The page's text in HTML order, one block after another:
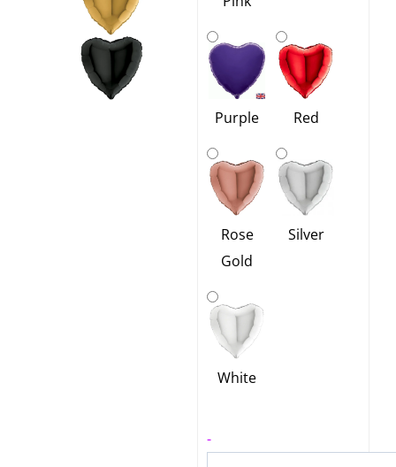
Purple Red
Rose
Gold
Silver
White
-